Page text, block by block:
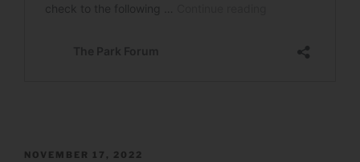
POSTED
NOVEMBER 17, 2022